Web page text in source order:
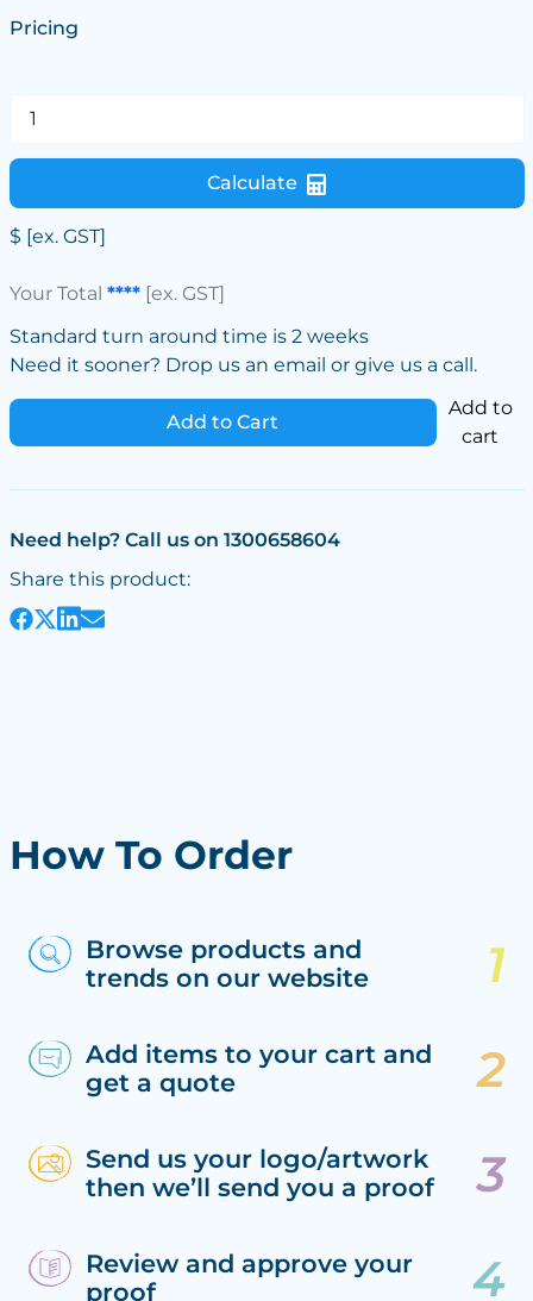
Pricing
Calculate
$ [ex. GST]
Your Total ****[ex. GST]
Standard turn around time is 2 weeks
Need it sooner? Drop us an email or give us a call.
Add to Cart
Add to
cart
Need help? Call us on 1300658604
Share this product:
How To Order
Browse products and
trends on our website
Add items to your cart and
get a quote
Send us your logo/artwork
then we’ll send you a proof
Review and approve your
proof